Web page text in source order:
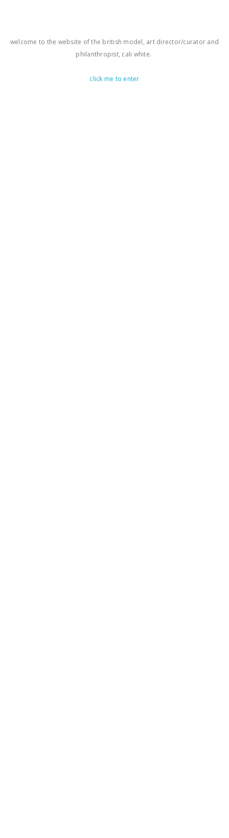
welcome to the website of the british model, art director/curator and
philanthropist, cali white.
click me to enter